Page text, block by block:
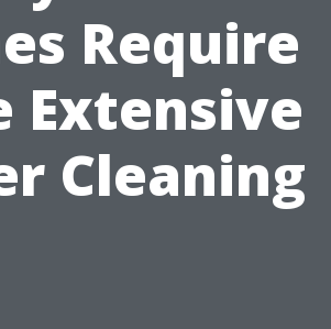
Require
Extensive
Cleaning